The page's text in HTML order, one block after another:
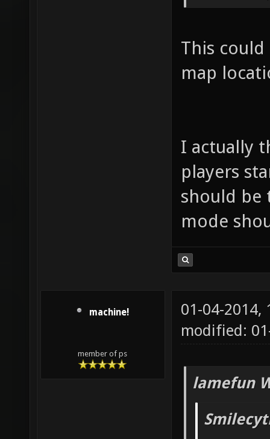
This
map
I actually
players
should be
mode
machine!
member of ps
01-04-2014,
modified:
lamefun